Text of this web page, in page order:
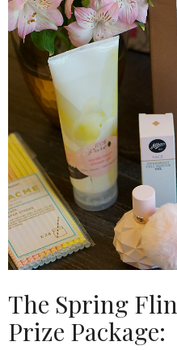
The Spring
Prize Package: